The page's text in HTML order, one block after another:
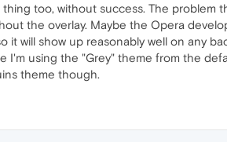
too, without success. The problem
the overlay. Maybe the Opera
it will show up reasonably well on any
I'm using the "Grey" theme from the
theme though.